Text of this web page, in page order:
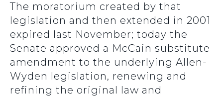
The moratorium created by that
legislation and then extended in 2001
expired last November; today the
Senate approved a McCain substitute
amendment to the underlying Allen-
Wyden legislation, renewing and
refining the original law and